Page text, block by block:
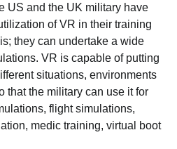
US and the UK military have
of VR in their training
they can undertake a wide
VR is capable of putting
situations, environments
that the military can use it for
flight simulations,
medic training, virtual boot